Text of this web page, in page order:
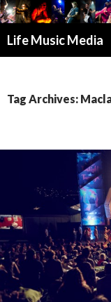
Life Music Media
Tag Archives: